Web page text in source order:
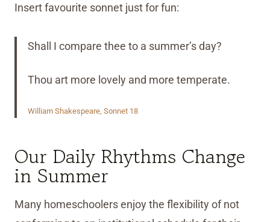
Insert favourite sonnet just for fun:
Shall I compare thee to a summer’s day?
Thou art more lovely and more temperate.
William Shakespeare, Sonnet 18
Our Daily Rhythms Change
in Summer
Many homeschoolers enjoy the flexibility of not